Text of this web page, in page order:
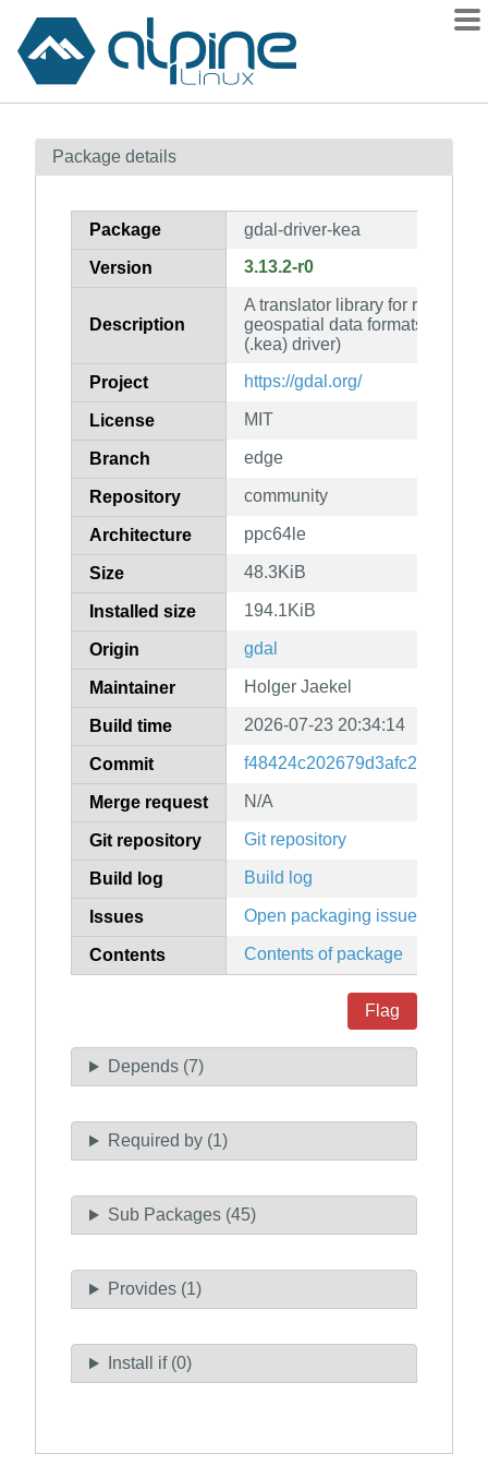
Contents
How to flag
Package details
Package gdal-driver-kea
Version 3.13.2-r0
Description
A translator library for raster
geospatial data formats (KEA
(.kea) driver)
Project https://gdal.org/
License MIT
Branch edge
Repository community
Architecture ppc64le
Size 48.3KiB
Installed size 194.1KiB
Origin gdal
Maintainer Holger Jaekel
Build time 2026-07-23 20:34:14
Commit
Merge request N/A
Git repository Git repository
Build log Build log
Issues Open packaging issues
Contents Contents of package
Flag
Depends (7)
Required by (1)
Sub Packages (45)
Provides (1)
Install if (0)